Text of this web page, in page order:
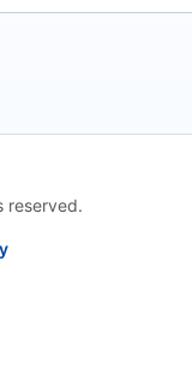
reserved.